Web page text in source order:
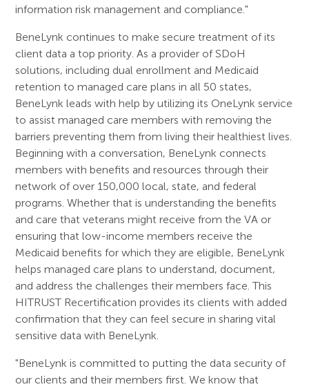
information risk management and compliance."
BeneLynk continues to make secure treatment of its
client data a top priority. As a provider of SDoH
solutions, including dual enrollment and Medicaid
retention to managed care plans in all 50 states,
BeneLynk leads with help by utilizing its OneLynk service
to assist managed care members with removing the
barriers preventing them from living their healthiest lives.
Beginning with a conversation, BeneLynk connects
members with benefits and resources through their
network of over 150,000 local, state, and federal
programs. Whether that is understanding the benefits
and care that veterans might receive from the VA or
ensuring that low-income members receive the
Medicaid benefits for which they are eligible, BeneLynk
helps managed care plans to understand, document,
and address the challenges their members face. This
HITRUST Recertification provides its clients with added
confirmation that they can feel secure in sharing vital
sensitive data with BeneLynk.
"BeneLynk is committed to putting the data security of
our clients and their members first. We know that